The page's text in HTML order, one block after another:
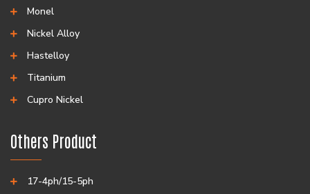
Monel
Nickel Alloy
Hastelloy
Titanium
Cupro Nickel
Others Product
17-4ph/15-5ph